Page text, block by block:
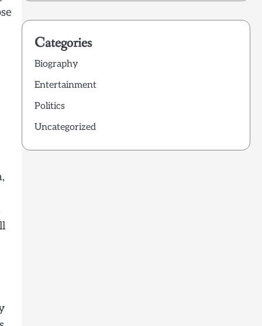
Categories
Biography
Entertainment
Politics
Uncategorized